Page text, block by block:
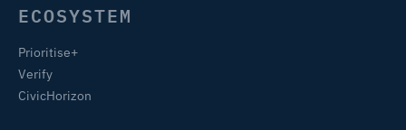
ECOSYSTEM
Prioritise+
Verify
CivicHorizon